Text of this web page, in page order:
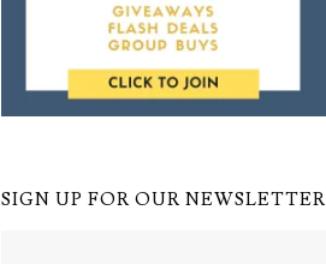
SIGN UP FOR OUR NEWSLETTER